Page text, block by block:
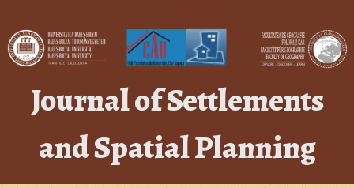
content
Journal of Settlements
and Spatial Planning